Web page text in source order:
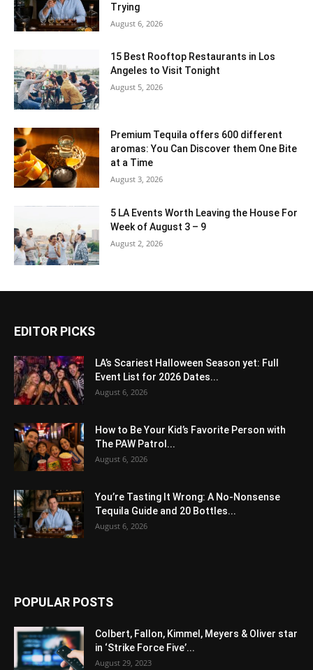
Trying
August 6, 2026
15 Best Rooftop Restaurants in Los
Angeles to Visit Tonight
August 5, 2026
Premium Tequila offers 600 different
aromas: You Can Discover them One Bite
at a Time
August 3, 2026
5 LA Events Worth Leaving the House For
Week of August 3 – 9
August 2, 2026
EDITOR PICKS
LA’s Scariest Halloween Season yet: Full
Event List for 2026 Dates...
August 6, 2026
How to Be Your Kid’s Favorite Person with
The PAW Patrol...
August 6, 2026
You’re Tasting It Wrong: A No-Nonsense
Tequila Guide and 20 Bottles...
August 6, 2026
POPULAR POSTS
Colbert, Fallon, Kimmel, Meyers & Oliver star
in ‘Strike Force Five’...
August 29, 2023